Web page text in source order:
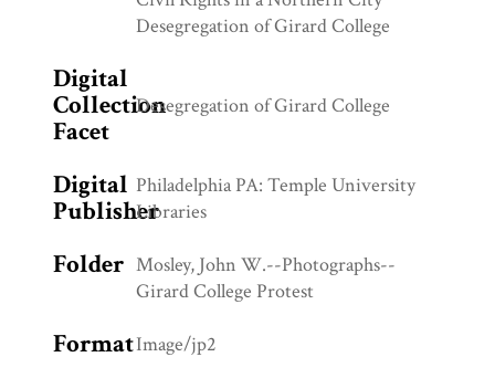
Desegregation of Girard College
Digital
Collection
Facet
Desegregation of Girard College
Digital
Publisher
Philadelphia PA: Temple University
Libraries
Folder Mosley, John W.--Photographs--
Girard College Protest
FormatImage/jp2